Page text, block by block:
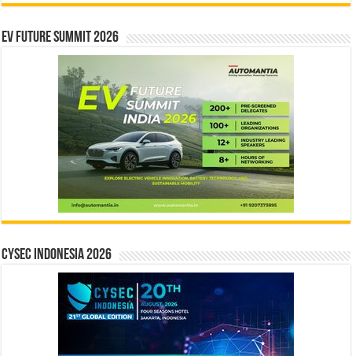
EV Future Summit 2026
CYSEC INDONESIA 2026